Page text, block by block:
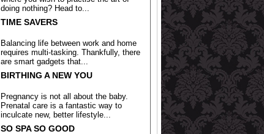
doing nothing? Head to...
TIME SAVERS
Balancing life between work and home
requires multi-tasking. Thankfully, there
are smart gadgets that...
BIRTHING A NEW YOU
Pregnancy is not all about the baby.
Prenatal care is a fantastic way to
inculcate new, better lifestyle...
SO SPA SO GOOD